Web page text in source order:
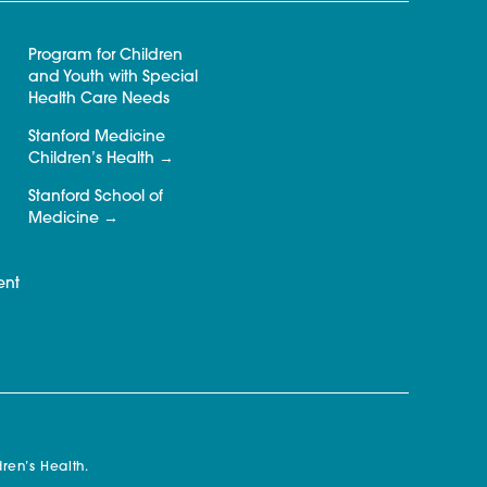
Program for Children
and Youth with Special
Health Care Needs
Stanford Medicine
Children’s Health
Stanford School of
Medicine
Health.